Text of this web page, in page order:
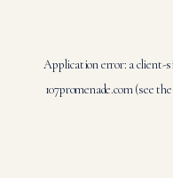
Application error: aclient-
107promenade.com(see the